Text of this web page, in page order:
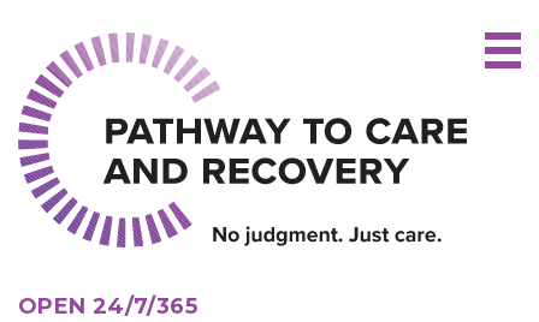
content
OPEN 24/7/365